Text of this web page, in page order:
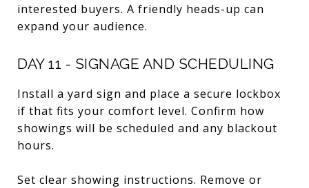
interested buyers. A friendly heads-up can
expand your audience.
DAY 11 - SIGNAGE AND SCHEDULING
Install a yard sign and place a secure lockbox
if that fits your comfort level. Confirm how
showings will be scheduled and any blackout
hours.
Set clear showing instructions. Remove or